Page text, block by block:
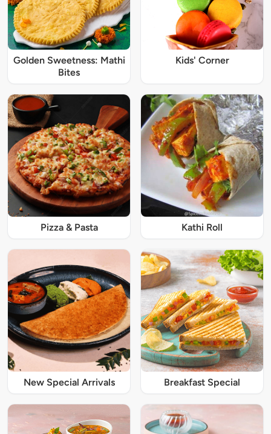
Golden Sweetness: Mathi
Bites
Kids' Corner
Pizza & Pasta Kathi Roll
New Special Arrivals Breakfast Special